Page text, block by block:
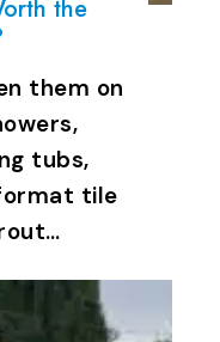
the
them on
tubs,
tile